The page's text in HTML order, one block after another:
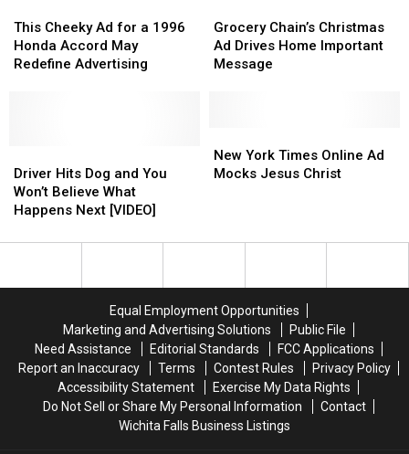
Cheeky
Ad
for
Redefine
Advertising
This Cheeky Ad for a 1996
Honda Accord May
Redefine Advertising
Cheeky
Ad
for
Redefine
Advertising
Chain’s
Christmas
Ad
Grocery Chain’s Christmas
Ad Drives Home Important
Message
Chain’s
Christmas
Ad
Hits
Dog
and
Won’t
Driver Hits Dog and You
Won’t Believe What
Happens Next [VIDEO]
Hits
Dog
and
Won’t
York
Times
Jesus
New York Times Online Ad
Mocks Jesus Christ
York
Times
Jesus
Equal Employment Opportunities
Marketing and Advertising Solutions
Public File
Need Assistance
Editorial Standards
FCC Applications
Report an Inaccuracy
Terms Contest Rules
Privacy Policy
Accessibility Statement
Exercise My Data Rights
Do Not Sell or Share My Personal Information
Contact
Wichita Falls Business Listings